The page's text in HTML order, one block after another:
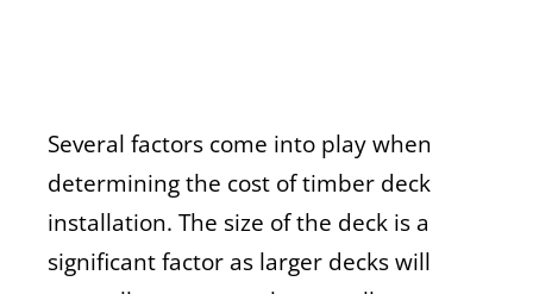
Several factors come into play when
determining the cost of timber deck
installation. The size of the deck is a
significant factor as larger decks will